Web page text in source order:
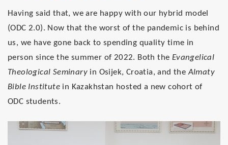
Having said that, we are happy with our hybrid model
(ODC 2.0). Now that the worst of the pandemic is behind
us, we have gone back to spending quality time in
person since the summer of 2022. Both the Evangelical
Theological Seminary in Osijek, Croatia, and theAlmaty
Bible Institute in Kazakhstan hosted a new cohort of
ODC students.